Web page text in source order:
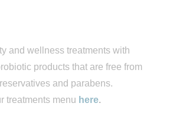
and wellness treatments with
products that are free from
and parabens.
treatments menu here.